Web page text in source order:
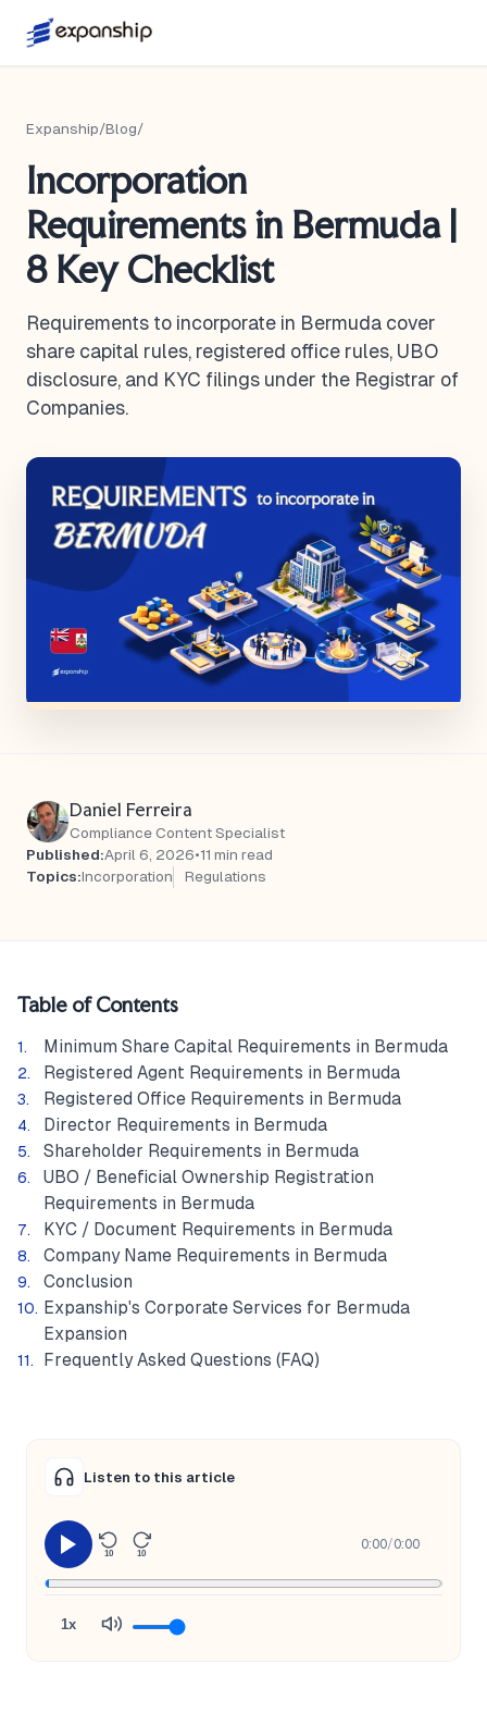
Expanship/Blog/
Incorporation
Requirements in Bermuda |
8 Key Checklist
Requirements to incorporate in Bermuda cover
share capital rules, registered office rules, UBO
disclosure, and KYC filings under the Registrar of
Companies.
Daniel Ferreira
Compliance Content Specialist
Published:April 6, 2026•11 min read
Topics:Incorporation Regulations
Table of Contents
Minimum Share Capital Requirements in Bermuda
Registered Agent Requirements in Bermuda
Registered Office Requirements in Bermuda
Director Requirements in Bermuda
Shareholder Requirements in Bermuda
UBO / Beneficial Ownership Registration
Requirements in Bermuda
KYC / Document Requirements in Bermuda
Company Name Requirements in Bermuda
Conclusion
Expanship's Corporate Services for Bermuda
Expansion
Frequently Asked Questions (FAQ)
Listen to this article
10 10
0:00/0:00
1x